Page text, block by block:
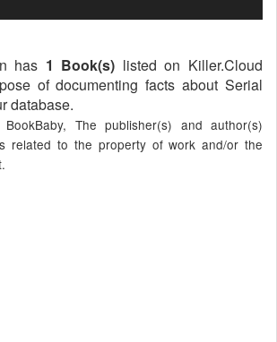
has 1 Book(s) listed on Killer.Cloud
of documenting facts about Serial
database.
BookBaby, The publisher(s) and author(s)
related to the property of work and/or the